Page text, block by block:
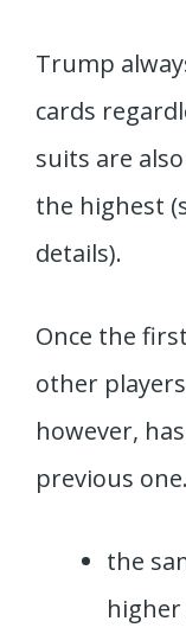
Trump
cards
suits are
the highest
details).
Once the
other
however,
previous
the